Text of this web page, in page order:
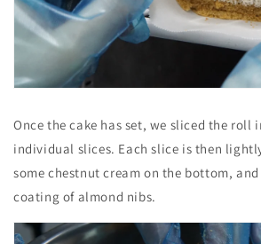
Once the cake has set, we sliced the roll
individual slices. Each slice is then
some chestnut cream on the bottom,
coating of almond nibs.